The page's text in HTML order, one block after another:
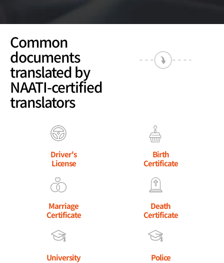
Common
documents
translated by
NAATI-certified
translators
Driver's
License
Birth
Certificate
Marriage
Certificate
Death
Certificate
University
Police